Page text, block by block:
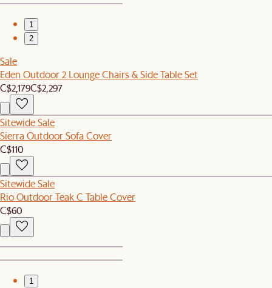
1
2
Sale
Eden Outdoor 2 Lounge Chairs & Side Table Set
C$2,179C$2,297
Sitewide Sale
Sierra Outdoor Sofa Cover
C$110
Sitewide Sale
Rio Outdoor Teak C Table Cover
C$60
1